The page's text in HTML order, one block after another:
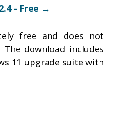
- Free →
free and does not
download includes
11 upgrade suite with